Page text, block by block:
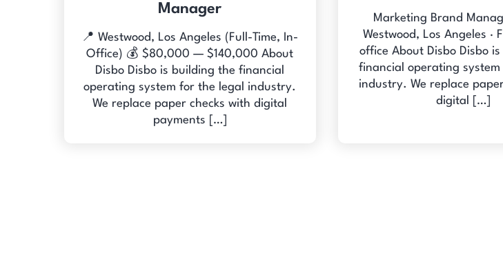
Manager
📍 Westwood, Los Angeles (Full-Time, In-
Office) 💰 $80,000 — $140,000 About
Disbo Disbo is building the financial
operating system for the legal industry.
We replace paper checks with digital
payments […]
Marketing Brand
Westwood, Los Angeles ·
office About Disbo Disbo
financial operating system
industry. We replace
digital […]